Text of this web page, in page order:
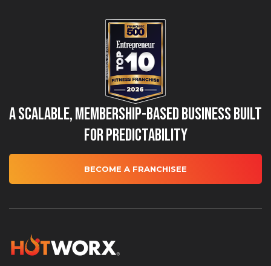
A Scalable, Membership-Based Business Built
for Predictability
BECOME A FRANCHISEE